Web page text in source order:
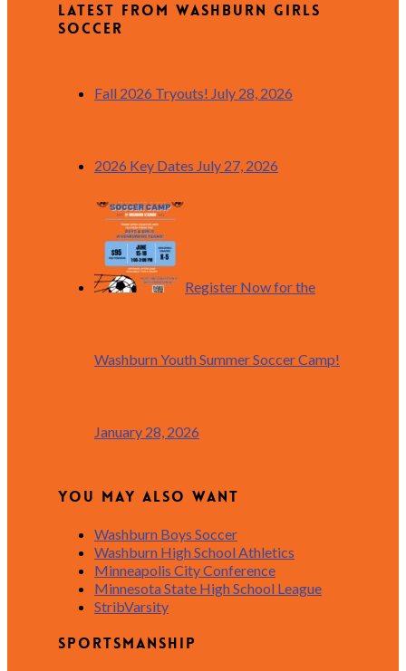
Latest from Washburn Girls
Soccer
Fall 2026 Tryouts! July 28, 2026
2026 Key Dates July 27, 2026
Register Now for the
Washburn Youth Summer Soccer Camp!
January 28, 2026
You May Also Want
Washburn Boys Soccer
Washburn High School Athletics
Minneapolis City Conference
Minnesota State High School League
StribVarsity
Sportsmanship